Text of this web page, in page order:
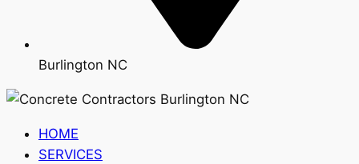
Burlington NC
HOME
SERVICES